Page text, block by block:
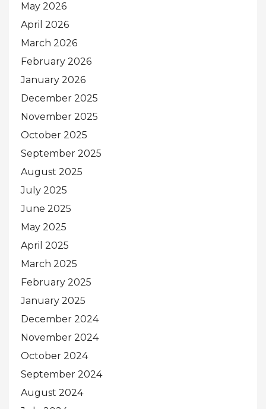
May 2026
April 2026
March 2026
February 2026
January 2026
December 2025
November 2025
October 2025
September 2025
August 2025
July 2025
June 2025
May 2025
April 2025
March 2025
February 2025
January 2025
December 2024
November 2024
October 2024
September 2024
August 2024